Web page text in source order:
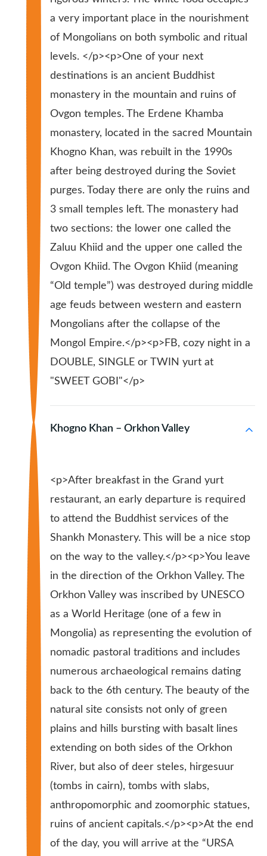
a very important place in the nourishment
of Mongolians on both symbolic and ritual
levels. </p><p>One of your next
destinations is an ancient Buddhist
monastery in the mountain and ruins of
Ovgon temples. The Erdene Khamba
monastery, located in the sacred Mountain
Khogno Khan, was rebuilt in the 1990s
after being destroyed during the Soviet
purges. Today there are only the ruins and
3 small temples left. The monastery had
two sections: the lower one called the
Zaluu Khiid and the upper one called the
Ovgon Khiid. The Ovgon Khiid (meaning
“Old temple”) was destroyed during middle
age feuds between western and eastern
Mongolians after the collapse of the
Mongol Empire.</p><p>FB, cozy night in a
DOUBLE, SINGLE or TWIN yurt at
"SWEET GOBI"</p>
Khogno Khan – Orkhon Valley
<p>After breakfast in the Grand yurt
restaurant, an early departure is required
to attend the Buddhist services of the
Shankh Monastery. This will be a nice stop
on the way to the valley.</p><p>You leave
in the direction of the Orkhon Valley. The
Orkhon Valley was inscribed by UNESCO
as a World Heritage (one of a few in
Mongolia) as representing the evolution of
nomadic pastoral traditions and includes
numerous archaeological remains dating
back to the 6th century. The beauty of the
natural site consists not only of green
plains and hills bursting with basalt lines
extending on both sides of the Orkhon
River, but also of deer steles, hirgesuur
(tombs in cairn), tombs with slabs,
anthropomorphic and zoomorphic statues,
ruins of ancient capitals.</p><p>At the end
of the day, you will arrive at the “URSA